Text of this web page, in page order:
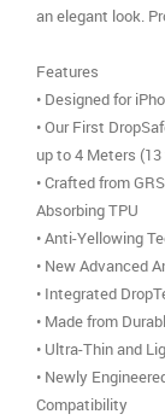
an elegant look.
Features
• Designed for
• Our First
up to 4 Meters
• Crafted from
Absorbing TPU
• Anti-Yellowing
• New Advanced
• Integrated
• Made from
• Ultra-Thin and
• Newly
Compatibility